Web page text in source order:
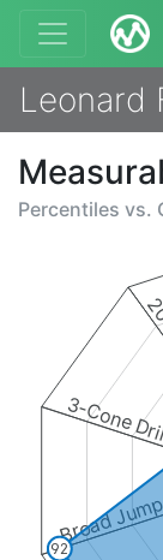
Leonard
Percentiles vs.
Broad
3-Cone
92